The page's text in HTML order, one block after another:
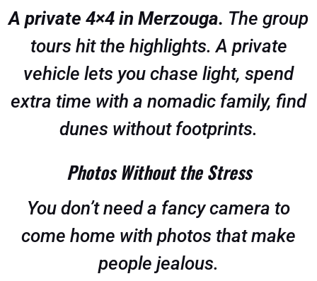
A private 4×4 in Merzouga. The group
tours hit the highlights. A private
vehicle lets you chase light, spend
extra time with a nomadic family, find
dunes without footprints.
Photos Without the Stress
You don’t need a fancy camera to
come home with photos that make
people jealous.